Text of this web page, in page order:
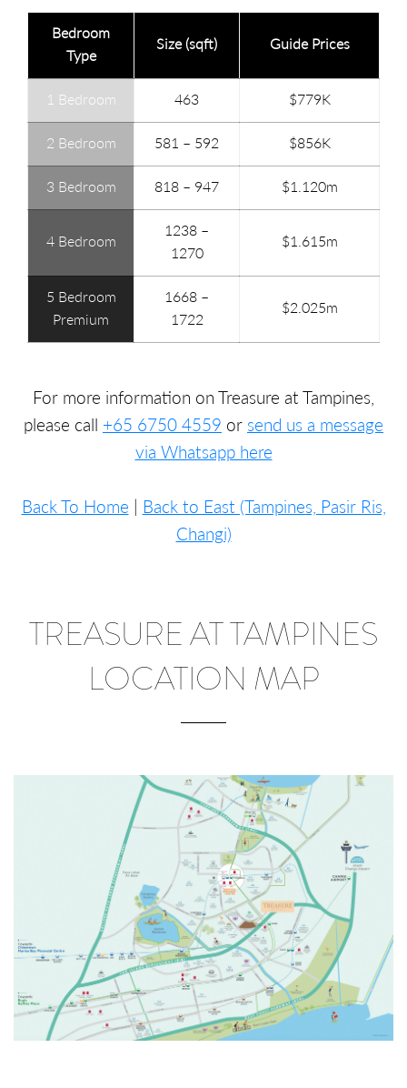
Bedroom
Type
Size (sqft) Guide Prices
1 Bedroom 463 $779K
2 Bedroom 581 – 592 $856K
3 Bedroom 818 – 947 $1.120m
4 Bedroom
1238 –
1270
$1.615m
5 Bedroom
Premium
1668 –
1722
$2.025m
For more information on Treasure at Tampines,
please call +65 6750 4559 or send us a message
via Whatsapp here
Back To Home | Back to East (Tampines, Pasir Ris,
Changi)
TREASURE AT TAMPINES
LOCATION MAP